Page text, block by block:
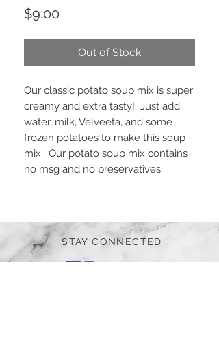
$9.00
Out of Stock
Our classic potato soup mix is super
creamy and extra tasty! Just add
water, milk, Velveeta, and some
frozen potatoes to make this soup
mix. Our potato soup mix contains
no msg and no preservatives.
STAY CONNECTED